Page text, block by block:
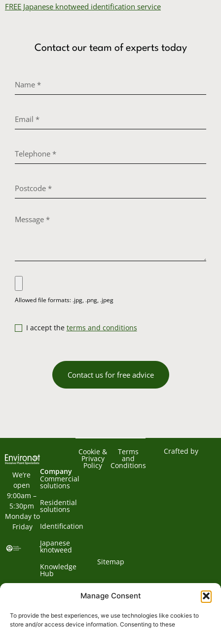
Manage Consent
To provide the best experiences, we use technologies like cookies to
store and/or access device information. Consenting to these
FREE Japanese knotweed identification service
Contact our team of experts today
I accept the terms and conditions
Contact us for free advice
We’re
open
9:00am –
5:30pm
Monday to
Friday
Company
Commercial
solutions
Residential
solutions
Identification
Japanese
knotweed
Knowledge
Hub
Contact
Cookie &
Privacy
Policy
Terms
and
Conditions
Sitemap
Crafted by